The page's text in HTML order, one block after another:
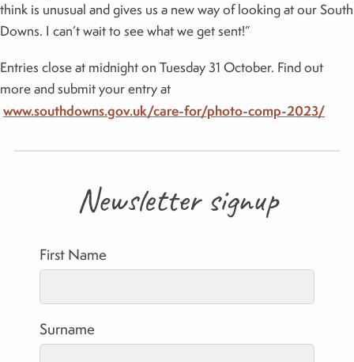
think is unusual and gives us a new way of looking at our South
Downs. I can’t wait to see what we get sent!”
Entries close at midnight on Tuesday 31 October. Find out
more and submit your entry at
www.southdowns.gov.uk/care-for/photo-comp-2023/
Newsletter signup
First Name
Surname